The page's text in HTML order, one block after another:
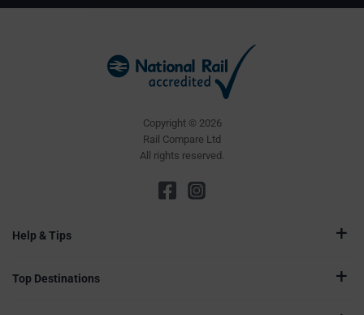
Copyright © 2026
Rail Compare Ltd
All rights reserved.
Help & Tips
Top Destinations